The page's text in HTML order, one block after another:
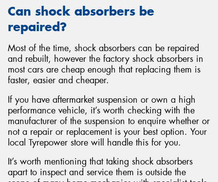
Can shock absorbers be
repaired?
Most of the time, shock absorbers can be repaired
and rebuilt, however the factory shock absorbers in
most cars are cheap enough that replacing them is
faster, easier and cheaper.
If you have aftermarket suspension or own a high
performance vehicle, it’s worth checking with the
manufacturer of the suspension to enquire whether or
not a repair or replacement is your best option. Your
local Tyrepower store will handle this for you.
It’s worth mentioning that taking shock absorbers
apart to inspect and service them is outside the